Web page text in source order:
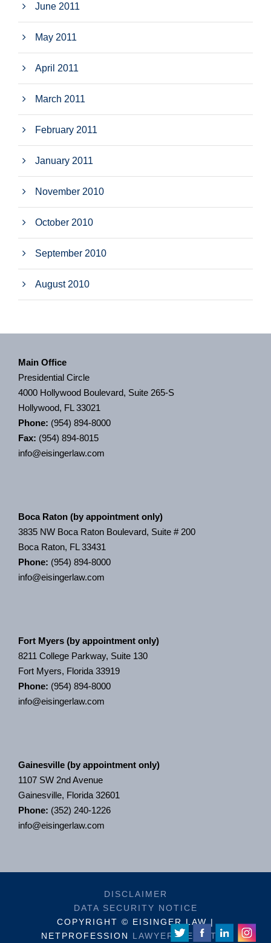
June 2011
May 2011
April 2011
March 2011
February 2011
January 2011
November 2010
October 2010
September 2010
August 2010
Main Office
Presidential Circle
4000 Hollywood Boulevard, Suite 265-S
Hollywood, FL 33021
Phone: (954) 894-8000
Fax: (954) 894-8015
info@eisingerlaw.com
Boca Raton (by appointment only)
3835 NW Boca Raton Boulevard, Suite # 200
Boca Raton, FL 33431
Phone: (954) 894-8000
info@eisingerlaw.com
Fort Myers (by appointment only)
8211 College Parkway, Suite 130
Fort Myers, Florida 33919
Phone: (954) 894-8000
info@eisingerlaw.com
Gainesville (by appointment only)
1107 SW 2nd Avenue
Gainesville, Florida 32601
Phone: (352) 240-1226
info@eisingerlaw.com
DISCLAIMER
DATA SECURITY NOTICE
COPYRIGHT © EISINGER LAW |
NETPROFESSION LAWYER WEBSITES